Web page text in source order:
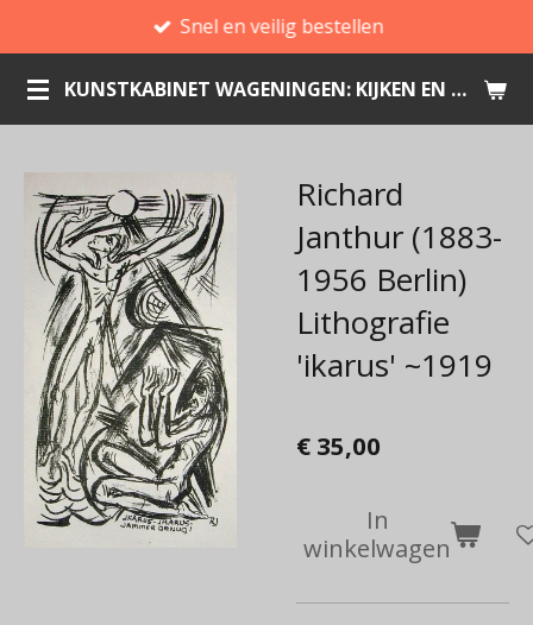
direct
naar
de
KUNSTKABINET WAGENINGEN: KIJKEN EN KOPEN
Snel en veilig bestellen
Richard
Janthur (1883-
1956 Berlin)
Lithografie
'ikarus' ~1919
€ 35,00
In
winkelwagen